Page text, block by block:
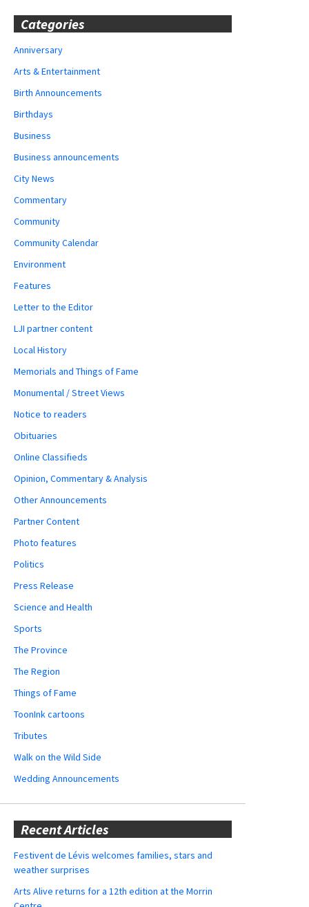
Categories
Anniversary
Arts & Entertainment
Birth Announcements
Birthdays
Business
Business announcements
City News
Commentary
Community
Community Calendar
Environment
Features
Letter to the Editor
LJI partner content
Local History
Memorials and Things of Fame
Monumental / Street Views
Notice to readers
Obituaries
Online Classifieds
Opinion, Commentary & Analysis
Other Announcements
Partner Content
Photo features
Politics
Press Release
Science and Health
Sports
The Province
The Region
Things of Fame
ToonInk cartoons
Tributes
Walk on the Wild Side
Wedding Announcements
Recent Articles
Festivent de Lévis welcomes families, stars and
weather surprises
Arts Alive returns for a 12th edition at the Morrin